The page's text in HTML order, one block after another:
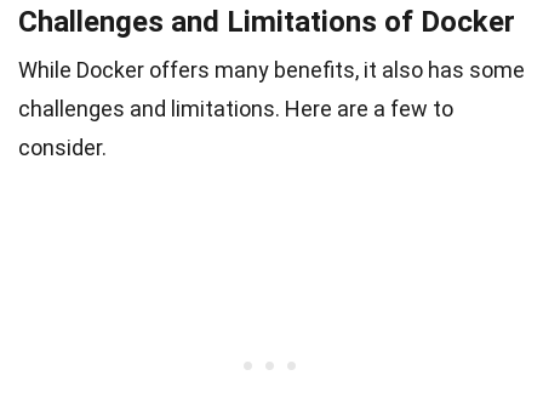
Challenges and Limitations of Docker
While Docker offers many benefits, it also has some
challenges and limitations. Here are a few to
consider.